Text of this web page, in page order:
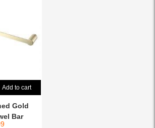
Add to cart
Gold
Bar